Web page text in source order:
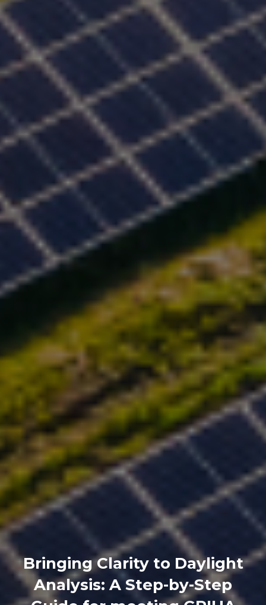
Bringing Clarity to Daylight
Analysis: A Step-by-Step